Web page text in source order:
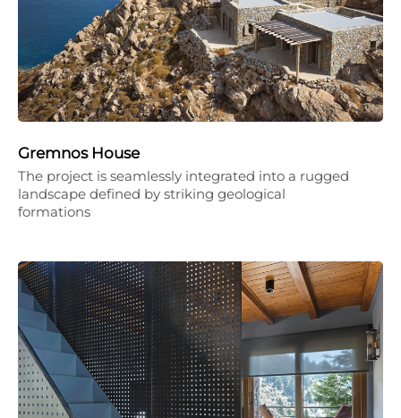
Gremnos House
The project is seamlessly integrated into a rugged
landscape defined by striking geological
formations